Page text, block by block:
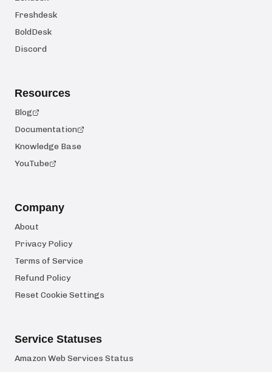
Freshdesk
BoldDesk
Discord
Resources
Blog
Documentation
Knowledge Base
YouTube
Company
About
Privacy Policy
Terms of Service
Refund Policy
Reset Cookie Settings
Service Statuses
Amazon Web Services Status